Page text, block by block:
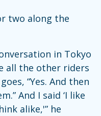
two along the
in Tokyo
all the other riders
“Yes. And then
And I said ‘I like
alike,'” he